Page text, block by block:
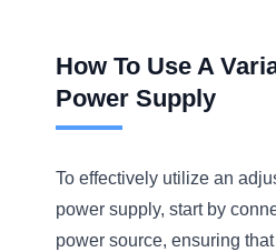
How To Use A
Power Supply
To effectively utilize an
power supply, start by
power source, ensuring